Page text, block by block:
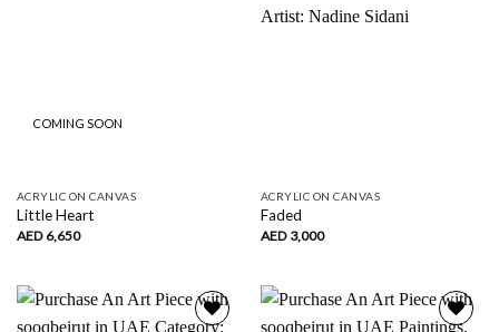
COMING SOON
ACRYLIC ON CANVAS
Little Heart
AED 6,650
ACRYLIC ON CANVAS
Faded
AED 3,000